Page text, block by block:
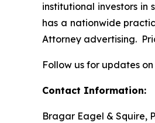
institutional investors
has a nationwide
Attorney advertising.
Follow us for updates on
Contact Information:
Bragar Eagel & Squire,